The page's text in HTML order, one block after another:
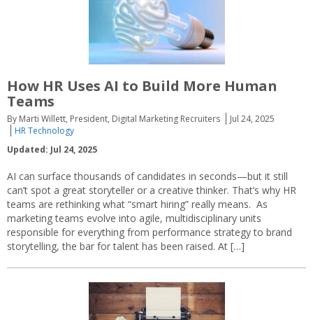
How HR Uses AI to Build More Human
Teams
By Marti Willett, President, Digital Marketing Recruiters
Jul 24, 2025
HR Technology
Updated: Jul 24, 2025
AI can surface thousands of candidates in seconds—but it still
can’t spot a great storyteller or a creative thinker. That’s why HR
teams are rethinking what “smart hiring” really means. As
marketing teams evolve into agile, multidisciplinary units
responsible for everything from performance strategy to brand
storytelling, the bar for talent has been raised. At […]